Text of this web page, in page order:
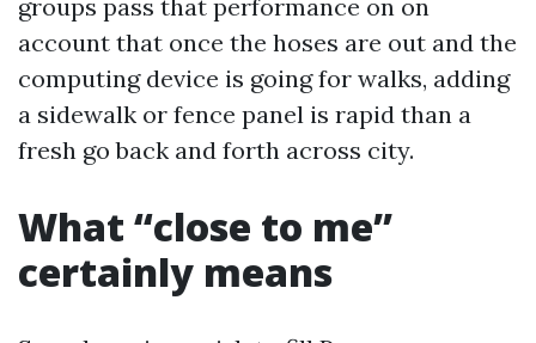
groups pass that performance on on
account that once the hoses are out and the
computing device is going for walks, adding
a sidewalk or fence panel is rapid than a
fresh go back and forth across city.
What “close to me”
certainly means